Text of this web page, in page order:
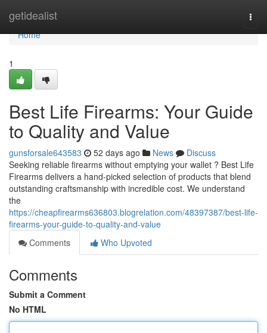
getidealist
Home
Home
1
Best Life Firearms: Your Guide
to Quality and Value
gunsforsale643583 52 days ago News
Discuss
Seeking reliable firearms without emptying your wallet ? Best Life
Firearms delivers a hand-picked selection of products that blend
outstanding craftsmanship with incredible cost. We understand
the
https://cheapfirearms636803.blogrelation.com/48397387/best-life-
firearms-your-guide-to-quality-and-value
Comments
Who Upvoted
Comments
Submit a Comment
No HTML